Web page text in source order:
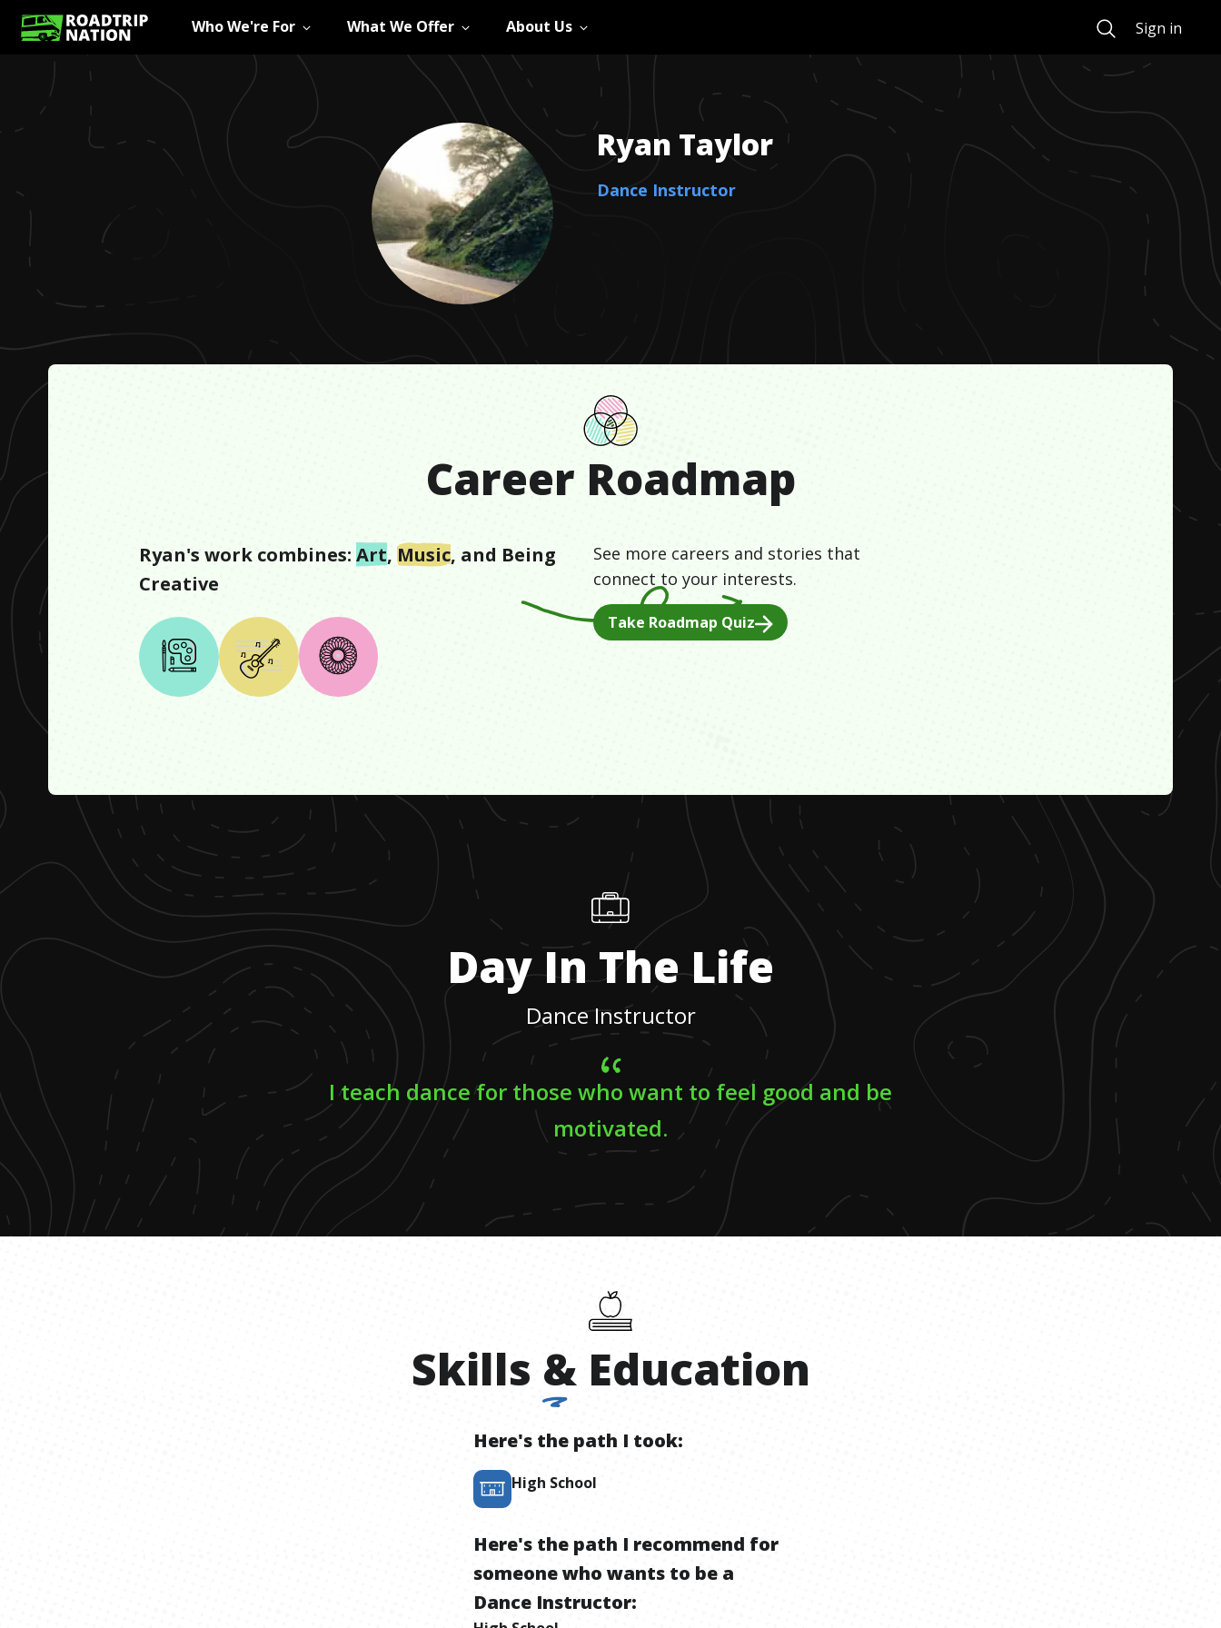
Who We're For What We Offer About Us SearchSign in
Ryan Taylor
Dance Instructor
Career Roadmap
Ryan's work combines: Art, Music, and Being
Creative
See more careers and stories that
connect to your interests.
Take Roadmap Quiz
Day In The Life
Dance Instructor
I teach dance for those who want to feel good and be
motivated.
Skills & Education
Here's the path I took:
High School
Here's the path I recommend for
someone who wants to be a
Dance Instructor: